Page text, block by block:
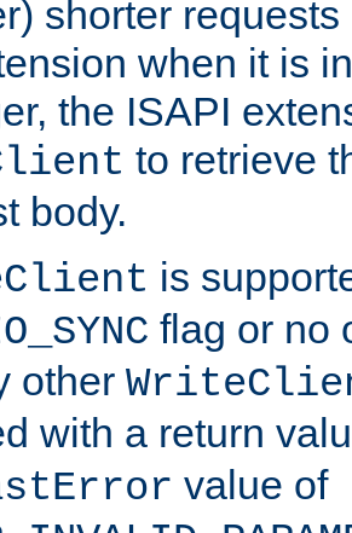
shorter
when it is
the ISAPI
to retrieve
body.
is
flag or no
other
with a return
value of